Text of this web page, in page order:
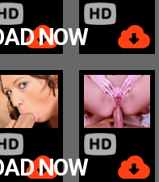
NOW
NOW